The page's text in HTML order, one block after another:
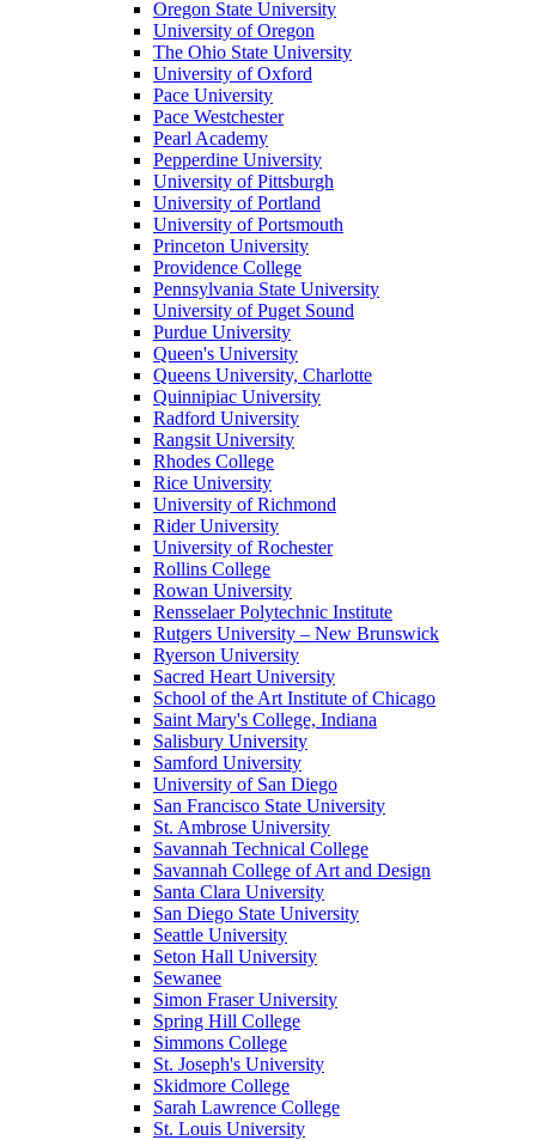
Oregon State University
University of Oregon
The Ohio State University
University of Oxford
Pace University
Pace Westchester
Pearl Academy
Pepperdine University
University of Pittsburgh
University of Portland
University of Portsmouth
Princeton University
Providence College
Pennsylvania State University
University of Puget Sound
Purdue University
Queen's University
Queens University, Charlotte
Quinnipiac University
Radford University
Rangsit University
Rhodes College
Rice University
University of Richmond
Rider University
University of Rochester
Rollins College
Rowan University
Rensselaer Polytechnic Institute
Rutgers University – New Brunswick
Ryerson University
Sacred Heart University
School of the Art Institute of Chicago
Saint Mary's College, Indiana
Salisbury University
Samford University
University of San Diego
San Francisco State University
St. Ambrose University
Savannah Technical College
Savannah College of Art and Design
Santa Clara University
San Diego State University
Seattle University
Seton Hall University
Sewanee
Simon Fraser University
Spring Hill College
Simmons College
St. Joseph's University
Skidmore College
Sarah Lawrence College
St. Louis University